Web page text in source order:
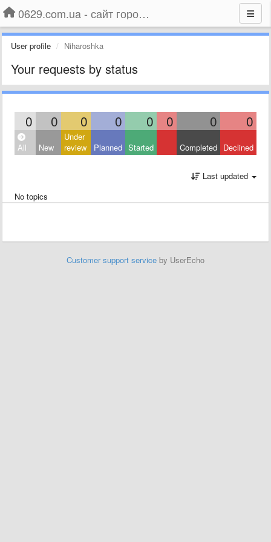
0629.com.ua - сайт города Мариуполя
User profile Niharoshka
Your requests by status
0 0 0 0 0 0 0 0
All New
Under
review
Planned Started Completed Declined
Last updated
No topics
Customer support service by UserEcho